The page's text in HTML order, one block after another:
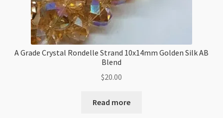
A Grade Crystal Rondelle Strand 10x14mm Golden Silk AB
Blend
$20.00
Read more